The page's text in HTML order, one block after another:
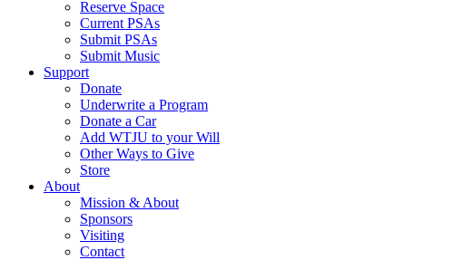
Reserve Space
Current PSAs
Submit PSAs
Submit Music
Support
Donate
Underwrite a Program
Donate a Car
Add WTJU to your Will
Other Ways to Give
Store
About
Mission & About
Sponsors
Visiting
Contact